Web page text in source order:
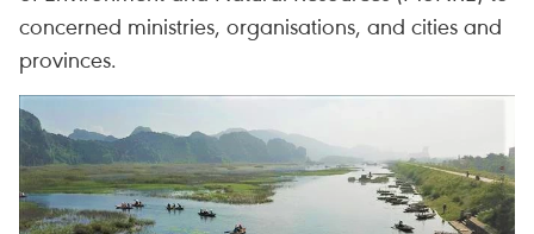
concerned ministries, organisations, and cities and
provinces.